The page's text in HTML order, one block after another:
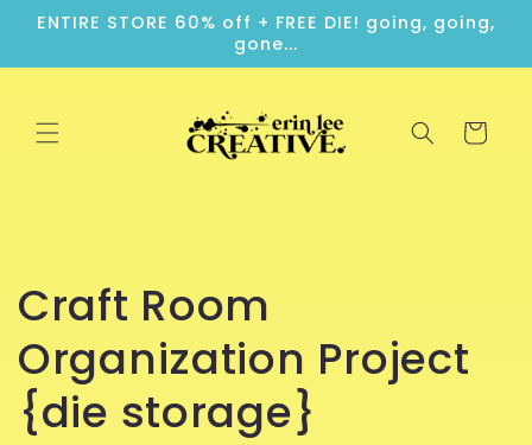
Skip to
content
ENTIRE STORE 60% off + FREE DIE! going, going,
gone...
Cart
Craft Room
Organization Project
{die storage}